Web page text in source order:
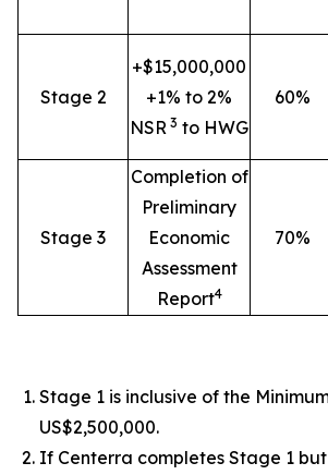
Stage 2
+$15,000,000
+1% to 2%
NSR 3 to HWG
60%
Stage 3
Completion of
Preliminary
Economic
Assessment
Report4
70%
Stage 1 is inclusive of the
US$2,500,000.
If Centerra completes Stage 1